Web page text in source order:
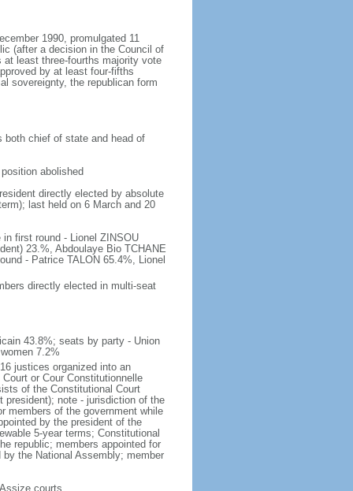
1990, promulgated 11
(after a decision in the Council of
least three-fourths majority vote
by at least four-fifths
sovereignty, the republican form
both chief of state and head of
abolished
directly elected by absolute
last held on 6 March and 20
first round - Lionel ZINSOU
23.%, Abdoulaye Bio TCHANE
- Patrice TALON 65.4%, Lionel
directly elected in multi-seat
43.8%; seats by party - Union
7.2%
justices organized into an
or Cour Constitutionnelle
of the Constitutional Court
president); note - jurisdiction of the
members of the government while
by the president of the
5-year terms; Constitutional
republic; members appointed for
the National Assembly; member
courts